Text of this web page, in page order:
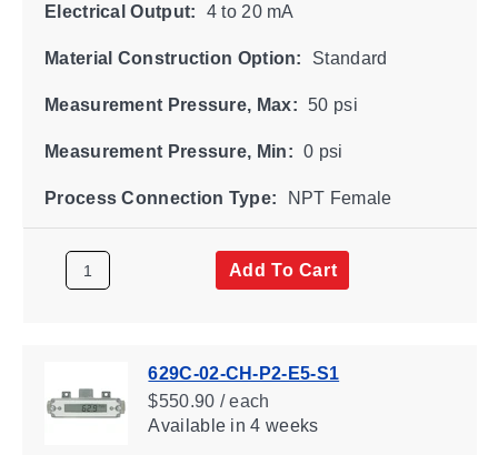
Electrical Output: 4 to 20 mA
Material Construction Option: Standard
Measurement Pressure, Max: 50 psi
Measurement Pressure, Min: 0 psi
Process Connection Type: NPT Female
Add To Cart
629C-02-CH-P2-E5-S1
$550.90 / each
Availablein 4 weeks